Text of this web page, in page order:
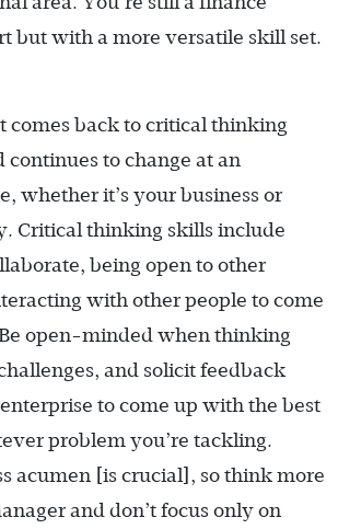
but with a more versatile skill set.
comes back to critical thinking
continues to change at an
whether it’s your business or
Critical thinking skills include
being open to other
with other people to come
open-minded when thinking
and solicit feedback
to come up with the best
problem you’re tackling.
acumen [is crucial], so think more
and don’t focus only on